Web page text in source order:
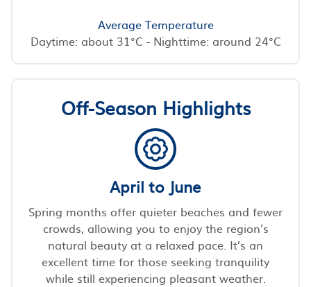
Average Temperature
Daytime: about 31°C - Nighttime: around 24°C
Off-Season Highlights
April to June
Spring months offer quieter beaches and fewer
crowds, allowing you to enjoy the region’s
natural beauty at a relaxed pace. It’s an
excellent time for those seeking tranquility
while still experiencing pleasant weather.